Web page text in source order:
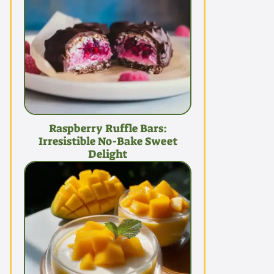
Raspberry Ruffle Bars:
Irresistible No-Bake Sweet
Delight